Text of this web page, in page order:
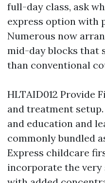
full-day class, ask
express option with
Numerous now
mid-day blocks that
than conventional
HLTAID012 Provide
and treatment
and education and
commonly bundled
Express childcare
incorporate the very